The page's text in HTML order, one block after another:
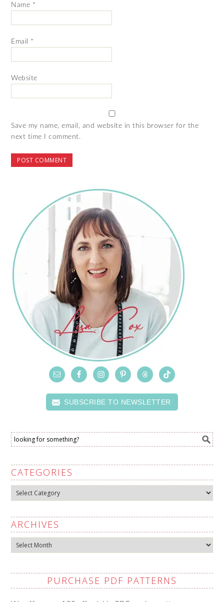
Name *
Email *
Website
Save my name, email, and website in this browser for the
next time I comment.
SUBSCRIBE TO NEWSLETTER
CATEGORIES
Categories
ARCHIVES
Archives
PURCHASE PDF PATTERNS